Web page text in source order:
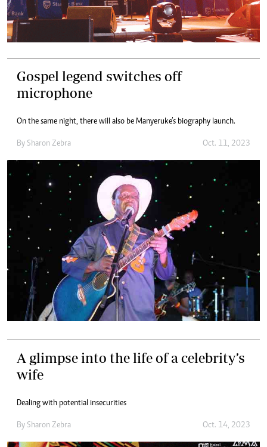
Gospel legend switches off
microphone
On the same night, there will also be Manyeruke’s biography launch.
By Sharon Zebra Oct. 11, 2023
A glimpse into the life of a celebrity’s
wife
Dealing with potential insecurities
By Sharon Zebra Oct. 14, 2023